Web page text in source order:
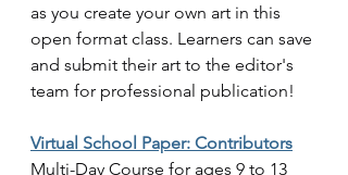
as you create your own art in this
open format class. Learners can save
and submit their art to the editor's
team for professional publication!
Virtual School Paper: Contributors
Multi-Day Course for ages 9 to 13